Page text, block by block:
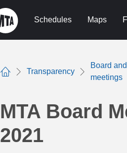
Schedules Maps
Home
Transparency
Board
meetings
MTA Board
2021